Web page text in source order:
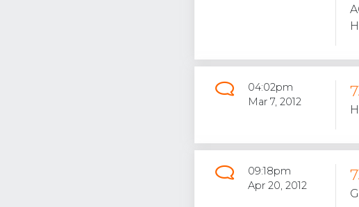
04:02pm
Mar 7, 2012
09:18pm
Apr 20, 2012